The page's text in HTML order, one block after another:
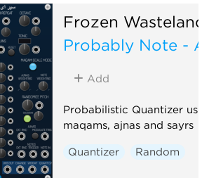
Random
Frozen Wasteland
Probably Note -
Add
Probabilistic Quantizer
maqams, ajnas and sayrs
Quantizer Random